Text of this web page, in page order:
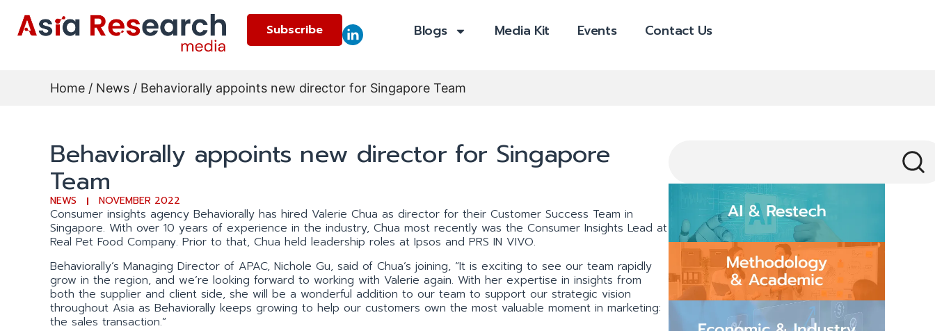
Subscribe Blogs Media Kit Events Contact Us
Home / News / Behaviorally appoints new director for Singapore Team
Behaviorally appoints new director for Singapore
Team
NEWS NOVEMBER 2022
Consumer insights agency Behaviorally has hired Valerie Chua as director for their Customer Success Team in
Singapore. With over 10 years of experience in the industry, Chua most recently was the Consumer Insights Lead at
Real Pet Food Company. Prior to that, Chua held leadership roles at Ipsos and PRS IN VIVO.
Behaviorally’s Managing Director of APAC, Nichole Gu, said of Chua’s joining, “It is exciting to see our team rapidly
grow in the region, and we’re looking forward to working with Valerie again. With her expertise in insights from
both the supplier and client side, she will be a wonderful addition to our team to support our strategic vision
throughout Asia as Behaviorally keeps growing to help our customers own the most valuable moment in marketing:
the sales transaction.”